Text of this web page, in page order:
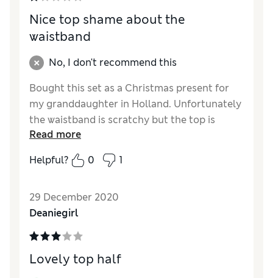
Nice top shame about the
waistband
No, I don't recommend this
Bought this set as a Christmas present for
my granddaughter in Holland. Unfortunately
the waistband is scratchy but the top is
perfect. So disappointed.
Reviewer Ratings
Value for MoneyPoor
Read more
Helpful?
0 1
29 December 2020
Deaniegirl
Lovely top half